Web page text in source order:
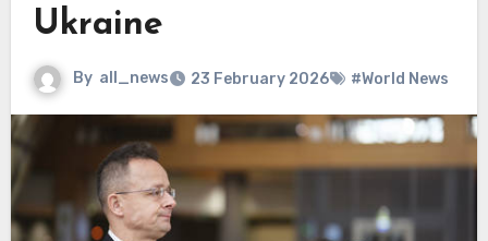
Ukraine
By all_news 23 February 2026 #World News